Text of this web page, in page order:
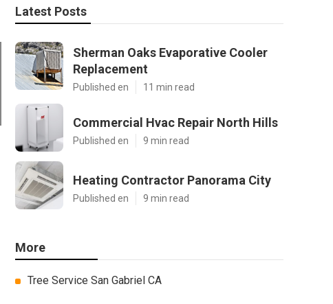
Latest Posts
Sherman Oaks Evaporative Cooler
Replacement
Published en 11 min read
Commercial Hvac Repair North Hills
Published en 9 min read
Heating Contractor Panorama City
Published en 9 min read
More
Tree Service San Gabriel CA